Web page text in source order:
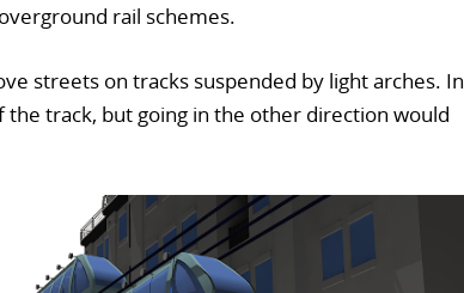
rail schemes.
streets on tracks suspended by light arches. In
track, but going in the other direction would